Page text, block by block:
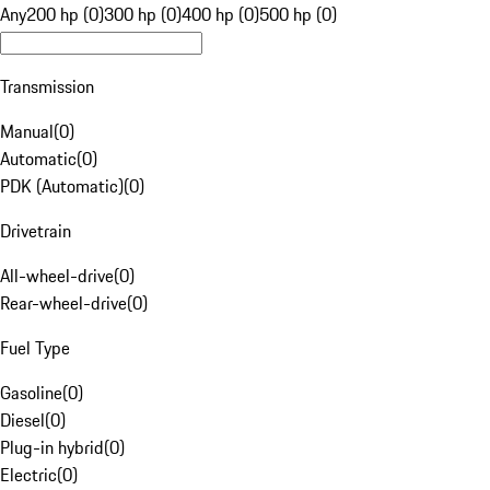
Any200 hp (0)300 hp (0)400 hp (0)500 hp (0)
Transmission
Manual(0)
Automatic(0)
PDK (Automatic)(0)
Drivetrain
All-wheel-drive(0)
Rear-wheel-drive(0)
Fuel Type
Gasoline(0)
Diesel(0)
Plug-in hybrid(0)
Electric(0)